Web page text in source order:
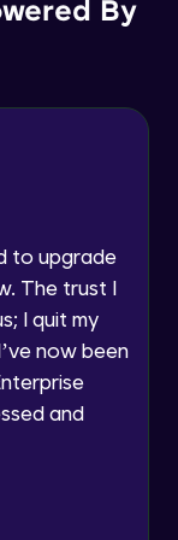
SMS, or
DNC/NDNC
out
By
to upgrade
The trust I
I quit my
now been
and
(PART-3)
1)
2)
1)